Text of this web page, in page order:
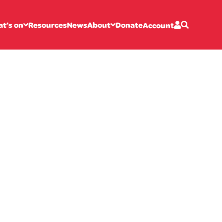
on ResourcesNewsAbout DonateAccount